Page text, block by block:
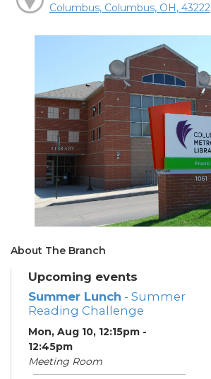
Columbus, Columbus, OH, 43222
About The Branch
Upcoming events
Summer Lunch - Summer
Reading Challenge
Mon, Aug 10, 12:15pm -
12:45pm
Meeting Room